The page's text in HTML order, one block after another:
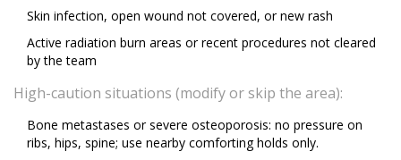
Skin infection, open wound not covered, or new rash
Active radiation burn areas or recent procedures not cleared
by the team
High-caution situations (modify or skip the area):
Bone metastases or severe osteoporosis: no pressure on
ribs, hips, spine; use nearby comforting holds only.